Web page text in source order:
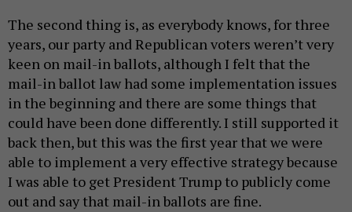
The second thing is, as everybody knows, for three
years, our party and Republican voters weren’t very
keen on mail-in ballots, although I felt that the
mail-in ballot law had some implementation issues
in the beginning and there are some things that
could have been done differently. I still supported it
back then, but this was the first year that we were
able to implement a very effective strategy because
I was able to get President Trump to publicly come
out and say that mail-in ballots are fine.